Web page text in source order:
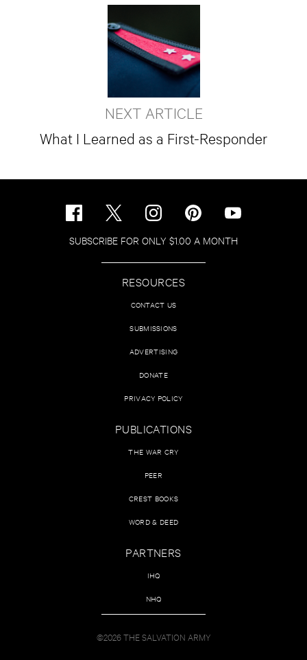
NEXT ARTICLE
What I Learned as a First-Responder
SUBSCRIBE FOR ONLY $1.00 A MONTH
RESOURCES
CONTACT US
SUBMISSIONS
ADVERTISING
DONATE
PRIVACY POLICY
PUBLICATIONS
THE WAR CRY
PEER
CREST BOOKS
WORD & DEED
PARTNERS
IHQ
NHQ
©2026 THE SALVATION ARMY